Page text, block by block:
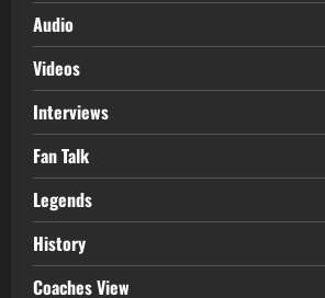
Audio
Videos
Interviews
Fan Talk
Legends
History
Coaches View